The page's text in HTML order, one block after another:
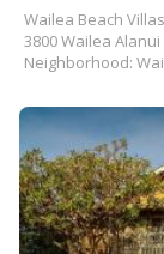
Wailea Beach Villas
3800 Wailea
Neighborhood: